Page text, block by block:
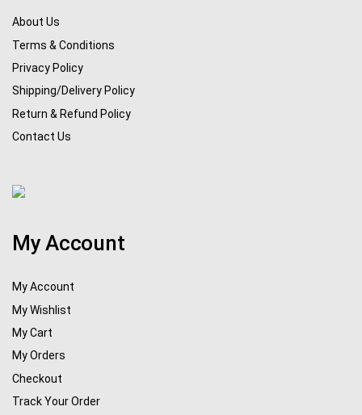
About Us
Terms & Conditions
Privacy Policy
Shipping/Delivery Policy
Return & Refund Policy
Contact Us
My Account
My Account
My Wishlist
My Cart
My Orders
Checkout
Track Your Order